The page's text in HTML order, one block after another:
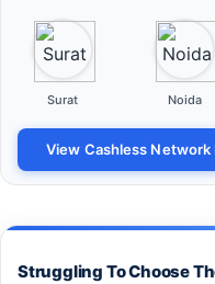
Surat Noida
View Cashless Network
Struggling To Choose